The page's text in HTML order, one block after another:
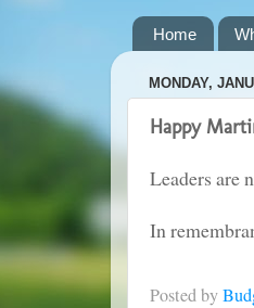
Home
MONDAY,
Happy
Leaders are
In
Posted by